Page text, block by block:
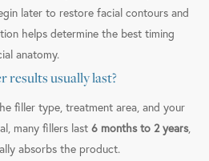
later to restore facial contours and
helps determine the best timing
anatomy.
results usually last?
filler type, treatment area, and your
many fillers last 6 months to 2 years,
absorbs the product.